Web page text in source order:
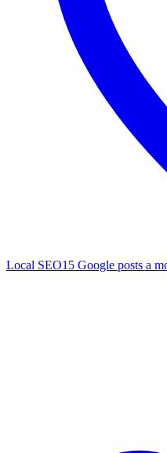
Local SEO15 Google posts a